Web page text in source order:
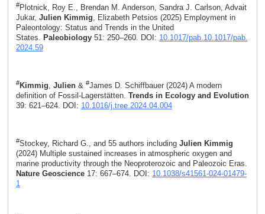
#Plotnick, Roy E., Brendan M. Anderson, Sandra J. Carlson, Advait
Jukar, Julien Kimmig, Elizabeth Petsios (2025) Employment in
Paleontology: Status and Trends in the United
States. Paleobiology51: 250–260. DOI: 10.1017/pab.10.1017/pab.
2024.59
#Kimmig Julien& #James D. Schiffbauer (2024) A modern
definition of Fossil-Lagerstätten. Trends in Ecology and Evolution
39: 621–624. DOI: 10.1016/j.tree.2024.04.004
#Stockey, Richard G., and 55 authors including Julien Kimmig
(2024) Multiple sustained increases in atmospheric oxygen and
marine productivity through the Neoproterozoic and Paleozoic Eras.
Nature Geoscience17: 667–674. DOI: 10.1038/s41561-024-01479-
1